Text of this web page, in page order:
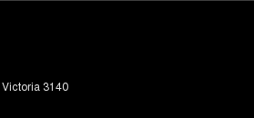
Victoria 3140